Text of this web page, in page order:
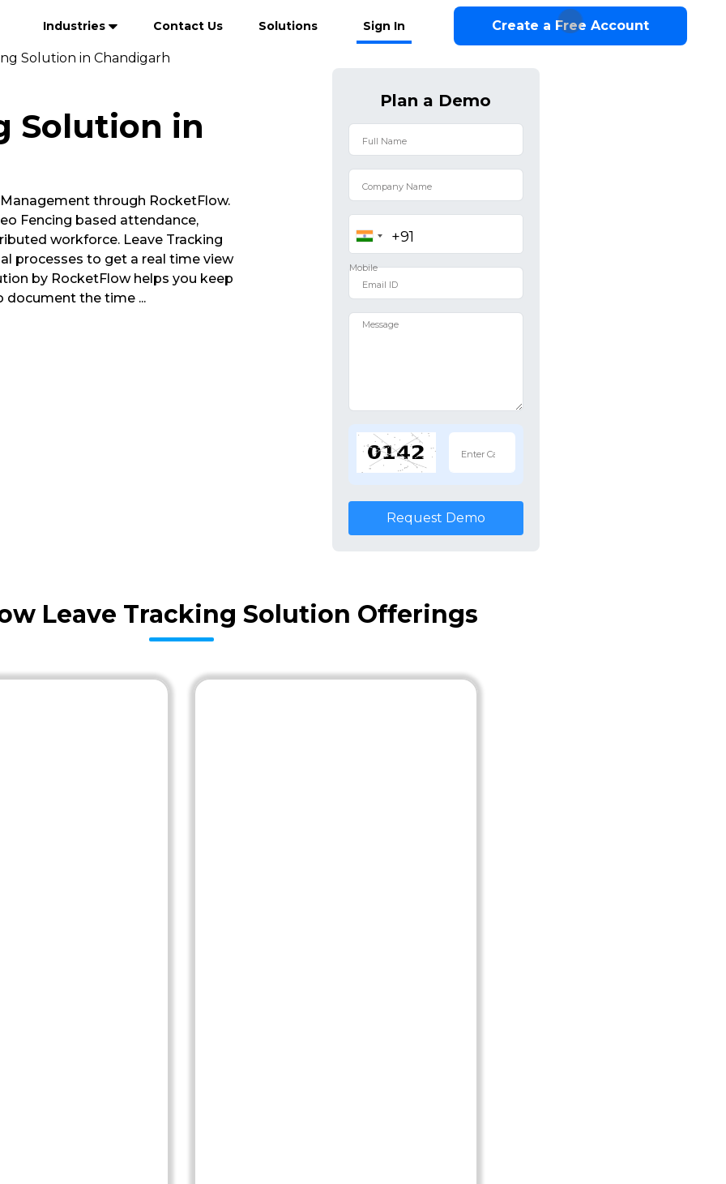
Industries Contact Us Solutions Sign In Create a Free Account
Solution in Chandigarh
Solution in
through RocketFlow.
Fencing based attendance,
workforce. Leave Tracking
processes to get a real time view
by RocketFlow helps you keep
document the time ...
Plan a Demo
Request Demo
Leave Tracking Solution Offerings